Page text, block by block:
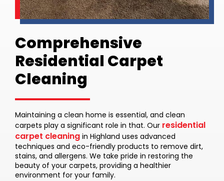
Comprehensive
Residential Carpet
Cleaning
Maintaining a clean home is essential, and clean
carpets play a significant role in that. Our residential
carpet cleaning in Highland uses advanced
techniques and eco-friendly products to remove dirt,
stains, and allergens. We take pride in restoring the
beauty of your carpets, providing a healthier
environment for your family.